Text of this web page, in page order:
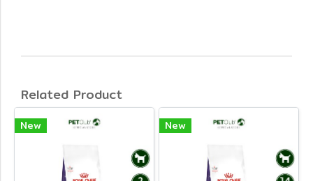
Related Product
New New